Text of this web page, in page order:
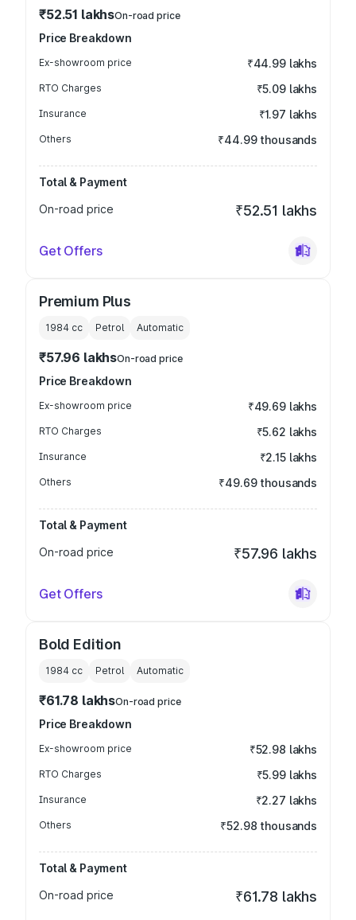
₹52.51 lakhsOn-road price
Price Breakdown
Ex-showroom price ₹44.99 lakhs
RTO Charges ₹5.09 lakhs
Insurance ₹1.97 lakhs
Others ₹44.99 thousands
Total & Payment
On-road price
₹52.51 lakhs
Get Offers
Premium Plus
1984 cc Petrol Automatic
₹57.96 lakhsOn-road price
Price Breakdown
Ex-showroom price ₹49.69 lakhs
RTO Charges ₹5.62 lakhs
Insurance ₹2.15 lakhs
Others ₹49.69 thousands
Total & Payment
On-road price
₹57.96 lakhs
Get Offers
Bold Edition
1984 cc Petrol Automatic
₹61.78 lakhsOn-road price
Price Breakdown
Ex-showroom price ₹52.98 lakhs
RTO Charges ₹5.99 lakhs
Insurance ₹2.27 lakhs
Others ₹52.98 thousands
Total & Payment
On-road price
₹61.78 lakhs